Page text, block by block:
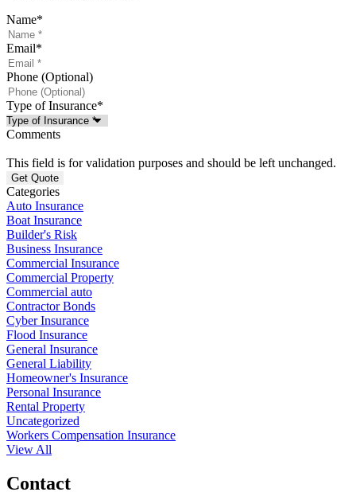
Name*
Email*
Phone (Optional)
Type of Insurance*
Comments
This field is for validation purposes and should be left unchanged.
Categories
Auto Insurance
Boat Insurance
Builder's Risk
Business Insurance
Commercial Insurance
Commercial Property
Commercial auto
Contractor Bonds
Cyber Insurance
Flood Insurance
General Insurance
General Liability
Homeowner's Insurance
Personal Insurance
Rental Property
Uncategorized
Workers Compensation Insurance
View All
Contact